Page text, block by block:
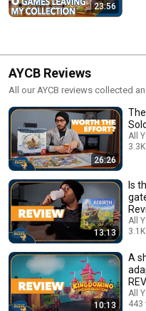
23:56
AYCB Reviews
All our AYCB reviews collected
26:26
All
13:13
Is
All
10:13
A
All
443